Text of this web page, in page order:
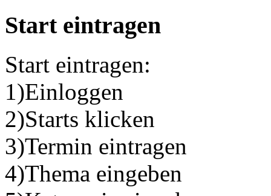
Start eintragen
Start eintragen:
1)Einloggen
2)Starts klicken
3)Termin eintragen
4)Thema eingeben